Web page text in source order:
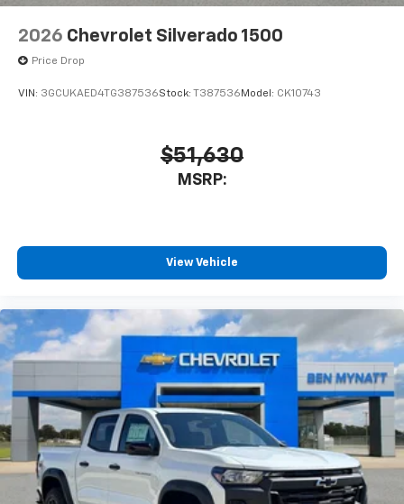
6-speaker audio system
Speakers are positioned throughout the
cabin for outstanding sound quality and an
enjoyable listening experience
2026 Chevrolet Silverado 1500
Price Drop
VIN: 3GCUKAED4TG387536Stock: T387536 Model: CK10743
$51,630
MSRP:
View Vehicle